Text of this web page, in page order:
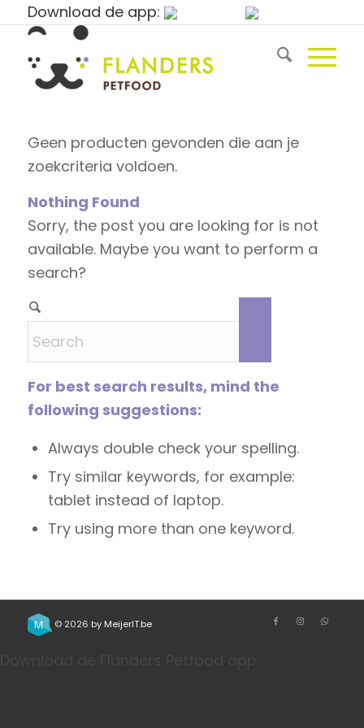
Download de app:
Geen producten gevonden die aan je
zoekcriteria voldoen.
Nothing Found
Sorry, the post you are looking for is not
available. Maybe you want to perform a
search?
For best search results, mind the
following suggestions:
Always double check your spelling.
Try similar keywords, for example:
tablet instead of laptop.
Try using more than one keyword.
© 2026 by MeijerIT.be